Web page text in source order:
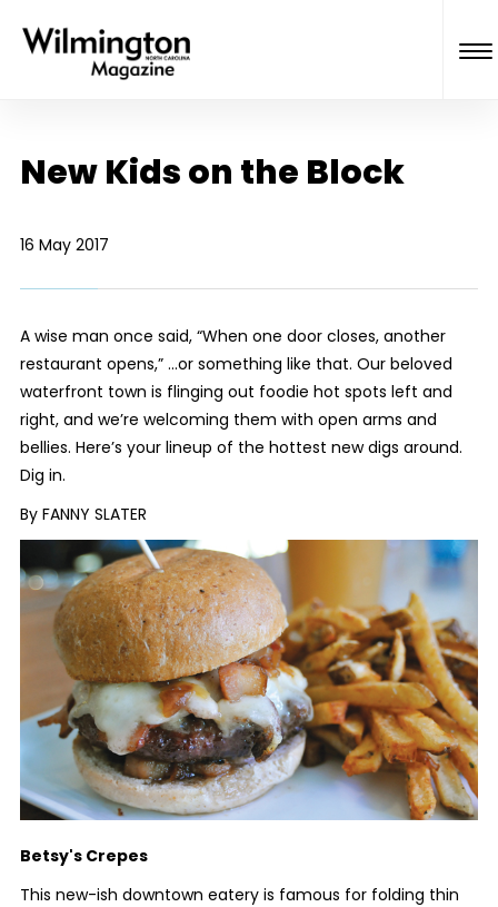
New Kids on the Block
16 May 2017
A wise man once said, “When one door closes, another
restaurant opens,” ...or something like that. Our beloved
waterfront town is flinging out foodie hot spots left and
right, and we’re welcoming them with open arms and
bellies. Here’s your lineup of the hottest new digs around.
Dig in.
By FANNY SLATER
Betsy's Crepes
This new-ish downtown eatery is famous for folding thin